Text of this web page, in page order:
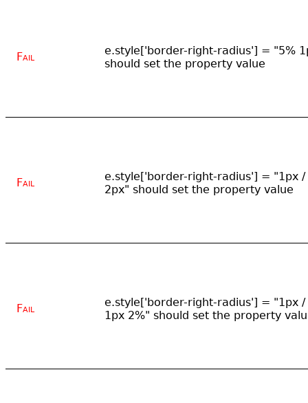
Fail
e.style['border-right-radius'] = "5%
should set the property value
Fail
e.style['border-right-radius'] = "1px /
2px" should set the property value
Fail
e.style['border-right-radius'] = "1px /
1px 2%" should set the property